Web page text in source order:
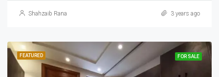
Shahzaib Rana 3 years ago
FEATURED FOR SALE